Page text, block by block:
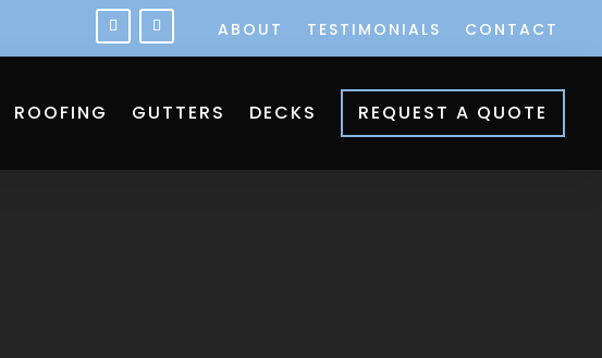
ABOUT TESTIMONIALS CONTACT
ROOFING GUTTERS DECKS REQUEST A QUOTE